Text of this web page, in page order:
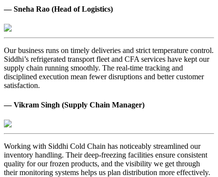
— Sneha Rao (Head of Logistics)
Our business runs on timely deliveries and strict temperature control.
Siddhi’s refrigerated transport fleet and CFA services have kept our
supply chain running smoothly. The real-time tracking and
disciplined execution mean fewer disruptions and better customer
satisfaction.
— Vikram Singh (Supply Chain Manager)
Working with Siddhi Cold Chain has noticeably streamlined our
inventory handling. Their deep-freezing facilities ensure consistent
quality for our frozen products, and the visibility we get through
their monitoring systems helps us plan distribution more effectively.